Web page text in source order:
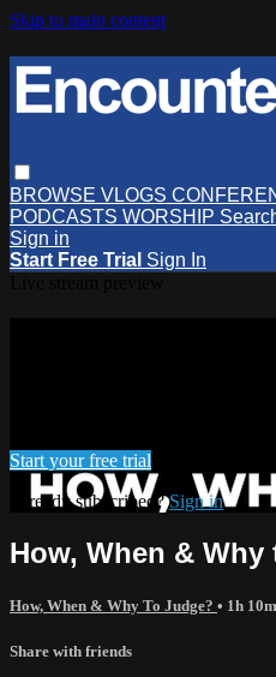
Skip to main content
BROWSE VLOGS
PODCASTS WORSHIP
Sign in
Start Free Trial Sign In
Start your free trial
Already subscribed?Sign in
How, When &
How, When & Why To Judge? • 1h 10m
Share with friends